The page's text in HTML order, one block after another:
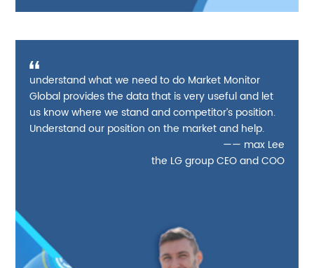
understand what we need to do Market Monitor
Global provides the data that is very useful and let
us know where we stand and competitor’s position.
Understand our position on the market and help.
—— max Lee
the LG group CEO and COO